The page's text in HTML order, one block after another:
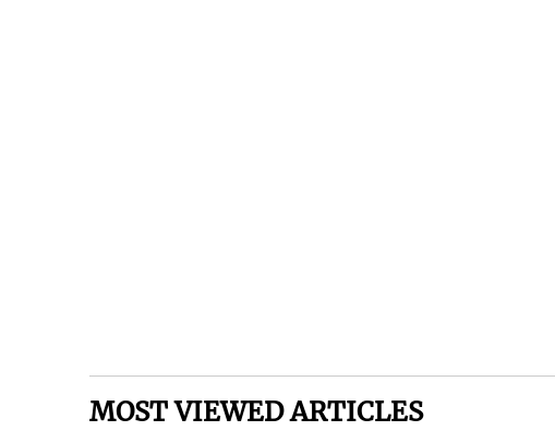
MOST VIEWED ARTICLES